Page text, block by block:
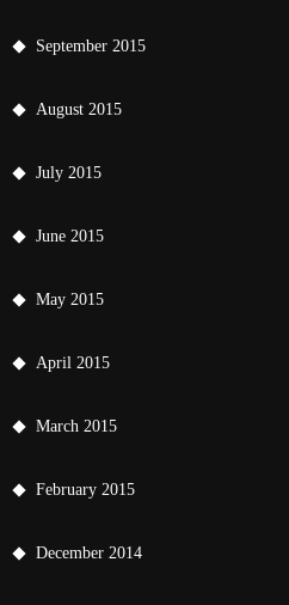
September 2015
August 2015
July 2015
June 2015
May 2015
April 2015
March 2015
February 2015
December 2014